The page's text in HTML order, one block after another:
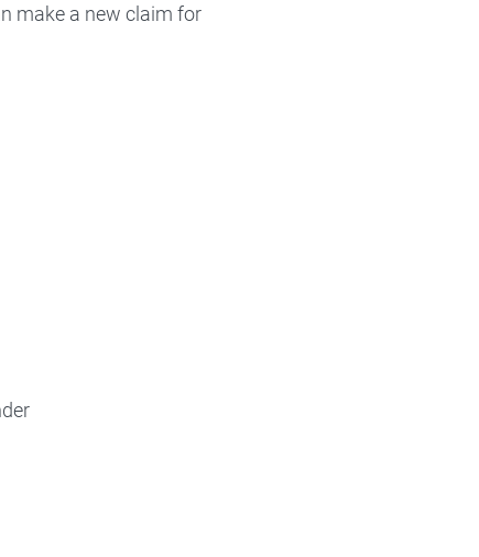
make a new claim for